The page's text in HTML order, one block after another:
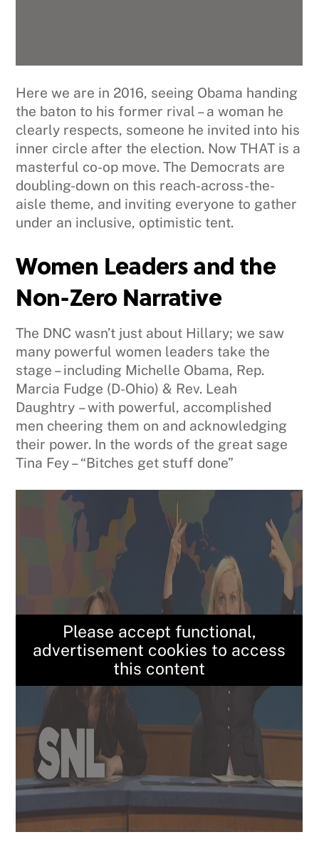
Here we are in 2016, seeing Obama handing
the baton to his former rival – a woman he
clearly respects, someone he invited into his
inner circle after the election. Now THAT is a
masterful co-op move. The Democrats are
doubling-down on this reach-across-the-
aisle theme, and inviting everyone to gather
under an inclusive, optimistic tent.
Women Leaders and the
Non-Zero Narrative
The DNC wasn’t just about Hillary; we saw
many powerful women leaders take the
stage – including Michelle Obama, Rep.
Marcia Fudge (D-Ohio) & Rev. Leah
Daughtry – with powerful, accomplished
men cheering them on and acknowledging
their power. In the words of the great sage
Tina Fey – “Bitches get stuff done”
Please accept functional,
advertisement cookies to access
this content